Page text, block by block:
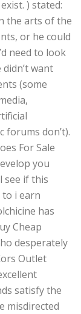
) stated:
the arts of the
or he could
need to look
want
(some
forums don’t).
For Sale
you
see if this
to i earn
has
Cheap
desperately
Outlet
satisfy the
misdirected